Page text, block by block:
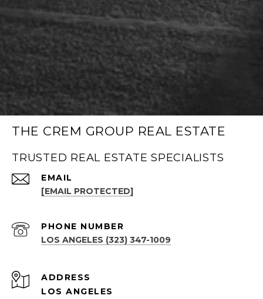
THE CREM GROUP REAL ESTATE
TRUSTED REAL ESTATE SPECIALISTS
EMAIL
[EMAIL PROTECTED]
PHONE NUMBER
LOS ANGELES (323) 347-1009
ADDRESS
LOS ANGELES